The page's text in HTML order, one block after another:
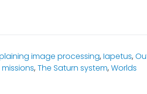
image processing,Iapetus,
,The Saturn system,Worlds